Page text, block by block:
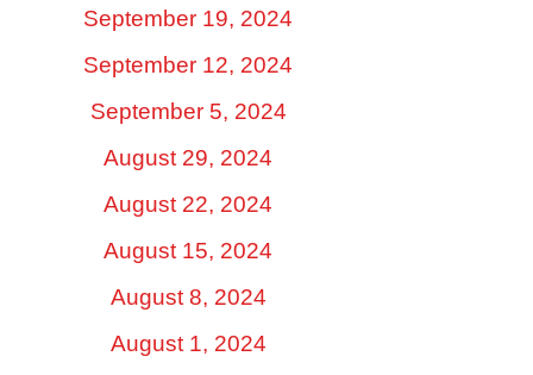
September 19, 2024
September 12, 2024
September 5, 2024
August 29, 2024
August 22, 2024
August 15, 2024
August 8, 2024
August 1, 2024